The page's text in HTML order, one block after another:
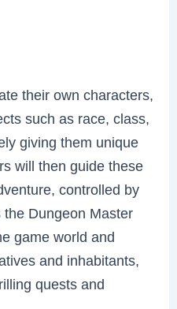
their own characters,
such as race, class,
giving them unique
will then guide these
controlled by
Dungeon Master
game world and
and inhabitants,
quests and